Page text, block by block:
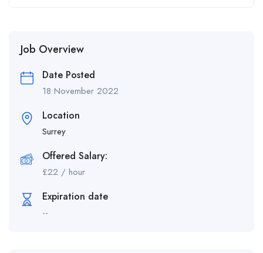
Job Overview
Date Posted
18 November 2022
Location
Surrey
Offered Salary:
£22 / hour
Expiration date
--